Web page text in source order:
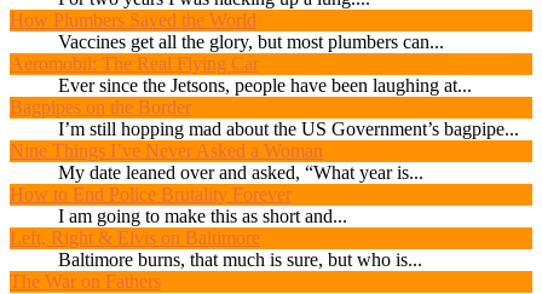
How Plumbers Saved the World
Vaccines get all the glory, but most plumbers can...
Aeromobil: The Real Flying Car
Ever since the Jetsons, people have been laughing at...
Bagpipes on the Border
I’m still hopping mad about the US Government’s bagpipe...
Nine Things I’ve Never Asked a Woman
My date leaned over and asked, “What year is...
How to End Police Brutality Forever
I am going to make this as short and...
Left, Right & Elvis on Baltimore
Baltimore burns, that much is sure, but who is...
The War on Fathers